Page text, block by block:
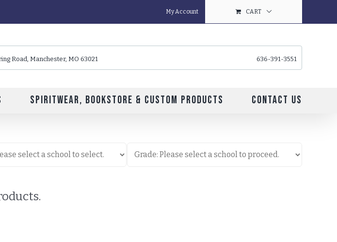
My Account CART
Road, Manchester, MO 63021 636-391-3551
Spiritwear, Bookstore & Custom Products Contact Us